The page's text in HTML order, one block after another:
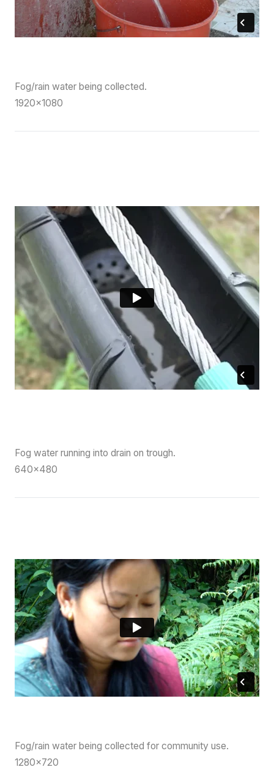
Fog/rain water being collected.
1920×1080
Fog water running into drain on trough.
640×480
Fog/rain water being collected for community use.
1280×720